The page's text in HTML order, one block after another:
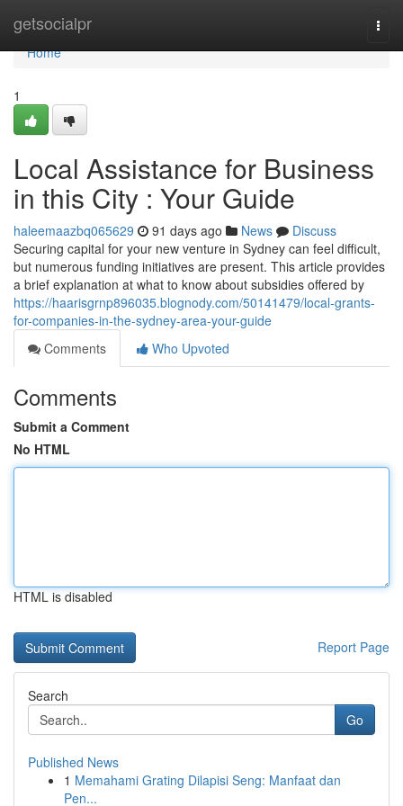
getsocialpr
Home
Home
1
Local Assistance for Business
in this City : Your Guide
haleemaazbq065629 91 days ago News
Discuss
Securing capital for your new venture in Sydney can feel difficult,
but numerous funding initiatives are present. This article provides
a brief explanation at what to know about subsidies offered by
https://haarisgrnp896035.blognody.com/50141479/local-grants-
for-companies-in-the-sydney-area-your-guide
Comments
Who Upvoted
Comments
Submit a Comment
No HTML
HTML is disabled
Report Page
Search
Go
Published News
1 Memahami Grating Dilapisi Seng: Manfaat dan
Pen...